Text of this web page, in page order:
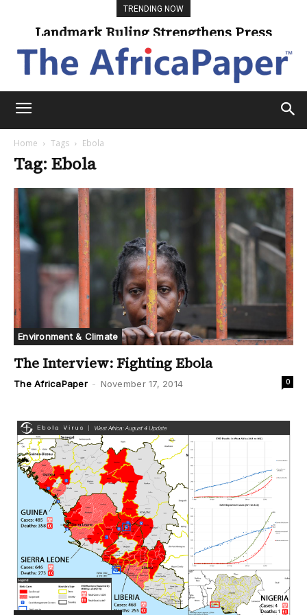
TRENDING NOW
Landmark Ruling Strengthens Press
Freedom
Home Tags Ebola
Tag: Ebola
Environment & Climate
The Interview: Fighting Ebola
The AfricaPaper - November 17, 2014 0